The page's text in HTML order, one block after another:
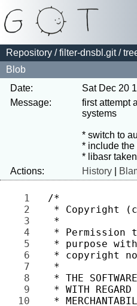
Repository /filter-dnsbl.git/
Blob
Date:
Sat Dec 20
Message:
first attempt
systems
* switch to
* include
Actions:
History
1
2
3
4
5
6
7
8
9
10